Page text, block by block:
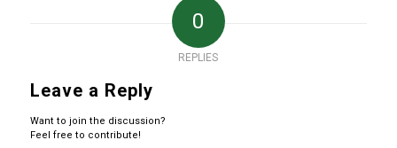
0
REPLIES
Leave a Reply
Want to join the discussion?
Feel free to contribute!